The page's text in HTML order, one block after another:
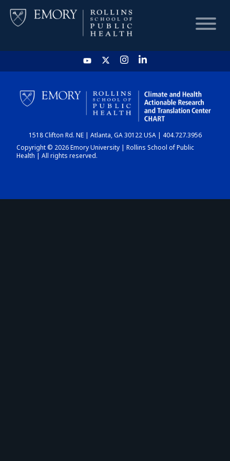
HOME
CHART
DASHBOARD
1518 Clifton Rd. NE | Atlanta, GA 30122 USA | 404.727.3956
Copyright © 2026 Emory University | Rollins School of Public
Health | All rights reserved.